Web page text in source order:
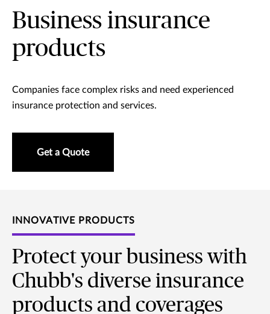
Business insurance
products
Companies face complex risks and need experienced
insurance protection and services.
Get a Quote
INNOVATIVE PRODUCTS
Protect your business with
Chubb's diverse insurance
products and coverages